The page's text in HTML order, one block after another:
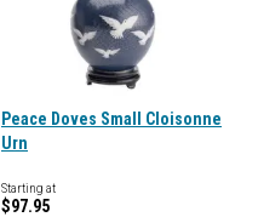
Peace Doves Small Cloisonne
Urn
Starting at
$97.95